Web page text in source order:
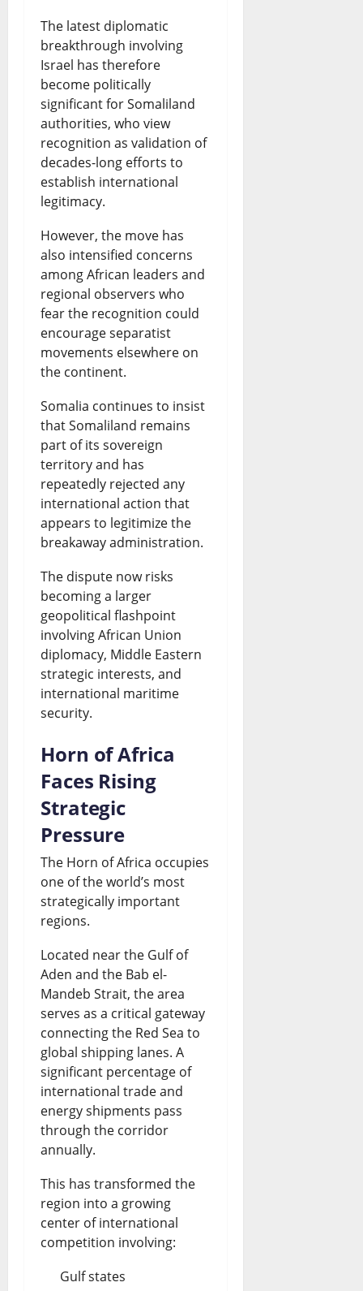
The latest diplomatic
breakthrough involving
Israel has therefore
become politically
significant for Somaliland
authorities, who view
recognition as validation of
decades-long efforts to
establish international
legitimacy.
However, the move has
also intensified concerns
among African leaders and
regional observers who
fear the recognition could
encourage separatist
movements elsewhere on
the continent.
Somalia continues to insist
that Somaliland remains
part of its sovereign
territory and has
repeatedly rejected any
international action that
appears to legitimize the
breakaway administration.
The dispute now risks
becoming a larger
geopolitical flashpoint
involving African Union
diplomacy, Middle Eastern
strategic interests, and
international maritime
security.
Horn of Africa
Faces Rising
Strategic
Pressure
The Horn of Africa occupies
one of the world’s most
strategically important
regions.
Located near the Gulf of
Aden and the Bab el-
Mandeb Strait, the area
serves as a critical gateway
connecting the Red Sea to
global shipping lanes. A
significant percentage of
international trade and
energy shipments pass
through the corridor
annually.
This has transformed the
region into a growing
center of international
competition involving:
Gulf states